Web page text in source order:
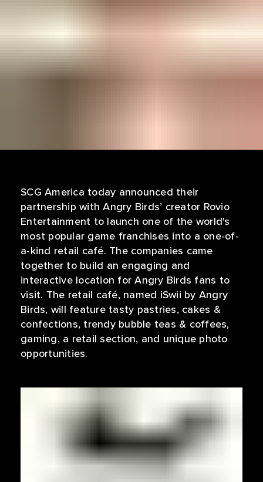
SCG America today announced their
partnership with Angry Birds’ creator Rovio
Entertainment to launch one of the world's
most popular game franchises into a one-of-
a-kind retail café. The companies came
together to build an engaging and
interactive location for Angry Birds fans to
visit. The retail café, named iSwii by Angry
Birds, will feature tasty pastries, cakes &
confections, trendy bubble teas & coffees,
gaming, a retail section, and unique photo
opportunities.